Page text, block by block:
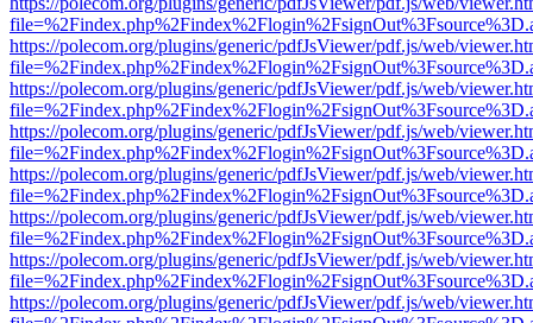
https://polecom.org/plugins/generic/pdfJsViewer/pdf.js/web/
https://polecom.org/plugins/generic/pdfJsViewer/pdf.js/web/
https://polecom.org/plugins/generic/pdfJsViewer/pdf.js/web/
https://polecom.org/plugins/generic/pdfJsViewer/pdf.js/web/
https://polecom.org/plugins/generic/pdfJsViewer/pdf.js/web/
https://polecom.org/plugins/generic/pdfJsViewer/pdf.js/web/
https://polecom.org/plugins/generic/pdfJsViewer/pdf.js/web/